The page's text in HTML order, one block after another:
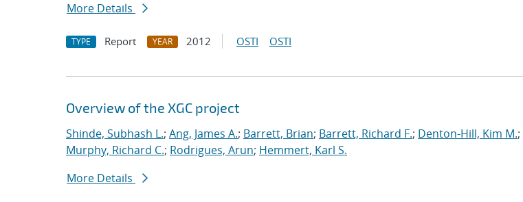
More Details
TYPE Report YEAR 2012 OSTI OSTI
Overview of the XGC project
Shinde, Subhash L.; Ang, James A.; Barrett, Brian; Barrett, Richard F.; Denton-Hill, Kim M.;
Murphy, Richard C.; Rodrigues, Arun; Hemmert, Karl S.
More Details